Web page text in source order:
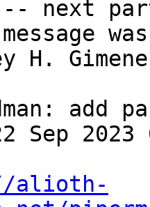
next
message
H.
add
2023
alioth-